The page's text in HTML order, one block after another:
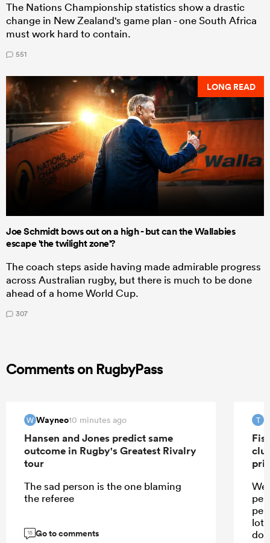
The Nations Championship statistics show a drastic
change in New Zealand's game plan - one South Africa
must work hard to contain.
551
LONG READ
Joe Schmidt bows out on a high - but can the Wallabies
escape 'the twilight zone'?
The coach steps aside having made admirable progress
across Australian rugby, but there is much to be done
ahead of a home World Cup.
307
Comments on RugbyPass
W Wayneo10 minutes ago
Hansen and Jones predict same
outcome in Rugby's Greatest Rivalry
tour
The sad person is the one blaming
the referee
15 Go to comments
T
lot